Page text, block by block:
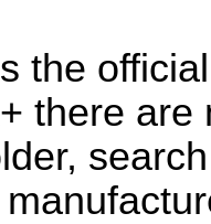
the
there are